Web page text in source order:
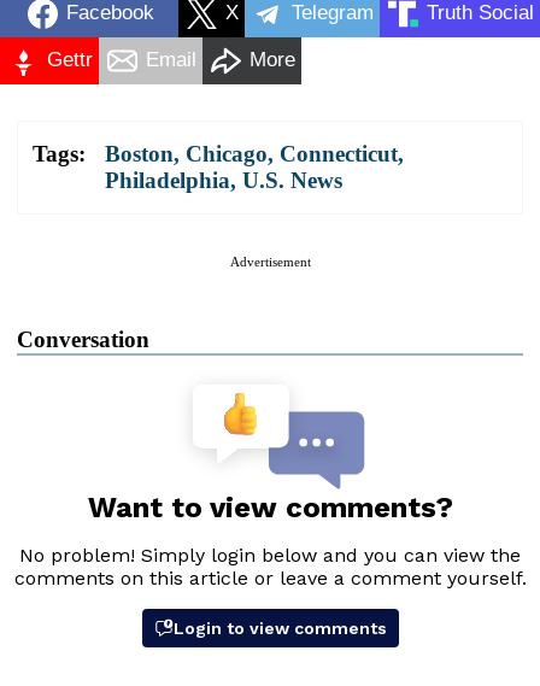
Facebook X Telegram Truth Social
Gettr Email More
Tags: Boston, Chicago, Connecticut,
Philadelphia, U.S. News
Advertisement
Conversation